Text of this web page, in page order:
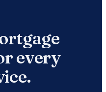
every